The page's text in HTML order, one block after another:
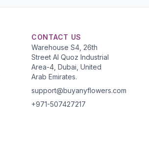
CONTACT US
Warehouse S4, 26th
Street Al Quoz Industrial
Area-4, Dubai, United
Arab Emirates.
support@buyanyflowers.com
+971-507427217